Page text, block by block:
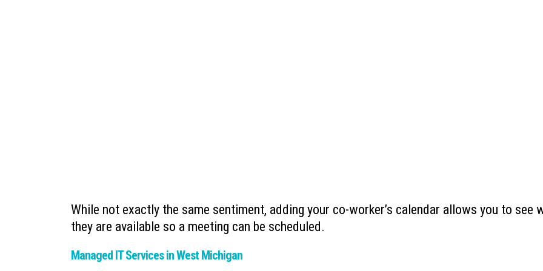
While not exactly the same sentiment, adding your co-worker’s calendar allows you to see
they are available so a meeting can be scheduled.
Managed IT Services in West Michigan